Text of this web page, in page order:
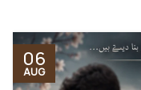
06
AUG